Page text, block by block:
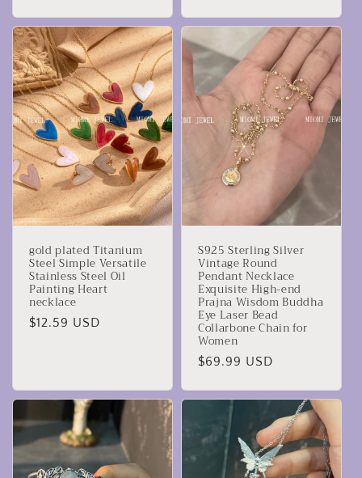
gold plated Titanium
Steel Simple Versatile
Stainless Steel Oil
Painting Heart
necklace
Precio
$12.59 USD
S925 Sterling Silver
Vintage Round
Pendant Necklace
Exquisite High-end
Prajna Wisdom Buddha
Eye Laser Bead
Collarbone Chain for
Women
Precio
$69.99 USD